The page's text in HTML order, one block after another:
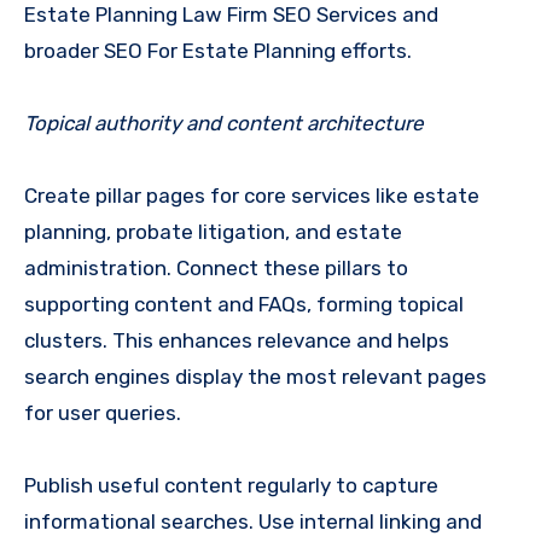
Estate Planning Law Firm SEO Services and
broader SEO For Estate Planning efforts.
Topical authority and content architecture
Create pillar pages for core services like estate
planning, probate litigation, and estate
administration. Connect these pillars to
supporting content and FAQs, forming topical
clusters. This enhances relevance and helps
search engines display the most relevant pages
for user queries.
Publish useful content regularly to capture
informational searches. Use internal linking and